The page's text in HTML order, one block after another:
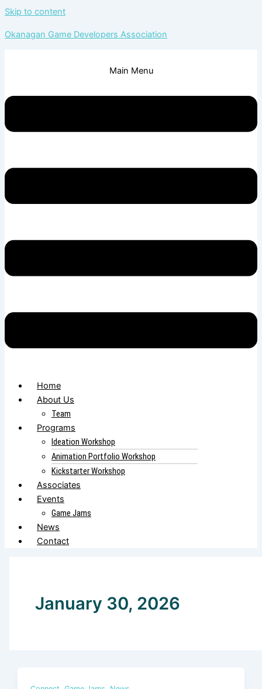
Skip to content
Okanagan Game Developers Association
Main Menu
Home
About Us
Team
Programs
Ideation Workshop
Animation Portfolio Workshop
Kickstarter Workshop
Associates
Events
Game Jams
News
Contact
January 30, 2026